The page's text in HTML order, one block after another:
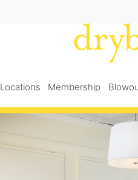
Locations Membership